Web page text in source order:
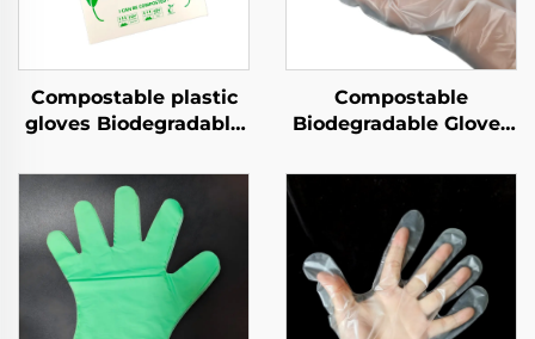
Compostable plastic
gloves Biodegradable
PBAT Cornstarch
Material
Compostable
Biodegradable Gloves
Compostable PLA
Material